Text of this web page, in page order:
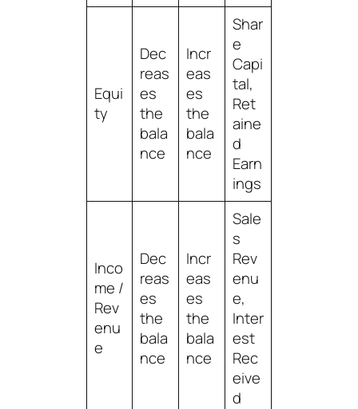
Equi
ty
Dec
reas
es
the
bala
nce
Incr
eas
es
the
bala
nce
Shar
e
Capi
tal,
Ret
aine
d
Earn
ings
Inco
me /
Rev
enu
e
Dec
reas
es
the
bala
nce
Incr
eas
es
the
bala
nce
Sale
s
Rev
enu
e,
Inter
est
Rec
eive
d